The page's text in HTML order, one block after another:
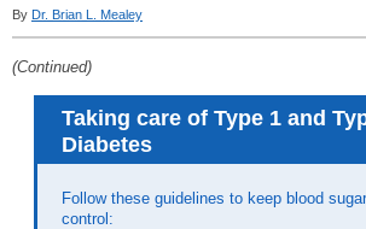
By Dr. Brian L. Mealey
(Continued)
Taking care of Type 1 and
Diabetes
Follow these guidelines to keep blood
control: